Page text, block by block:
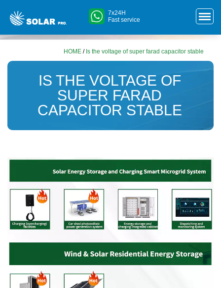
7x24H
Fast service
HOME / Is the voltage of super farad capacitor stable
IS THE VOLTAGE OF
SUPER FARAD
CAPACITOR STABLE